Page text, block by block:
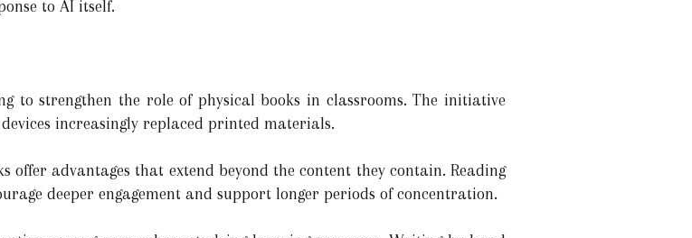
to AI itself.
to strengthen the role of physical books in classrooms. The initiative
increasingly replaced printed materials.
offer advantages that extend beyond the content they contain. Reading
deeper engagement and support longer periods of concentration.